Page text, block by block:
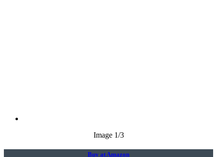
Image 1/3
Buy at Amazon